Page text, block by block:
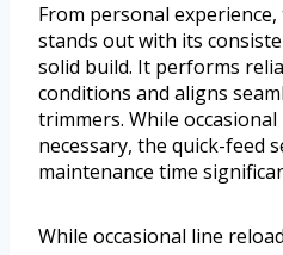
From personal
stands out with its
solid build. It performs
conditions and aligns
trimmers. While
necessary, the quick-feed
maintenance time
While occasional line